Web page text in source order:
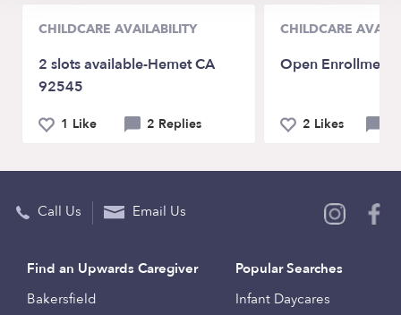
CHILDCARE AVAILABILITY
2 slots available-Hemet CA
92545
1 Like 2 Replies
CHILDCARE
Open Enrollment
2 Likes
Call Us Email Us
Find an Upwards Caregiver
Bakersfield
Popular Searches
Infant Daycares